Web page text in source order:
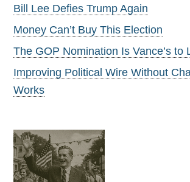
Bill Lee Defies Trump Again
Money Can’t Buy This Election
The GOP Nomination Is Vance’s to
Improving Political Wire Without
Works